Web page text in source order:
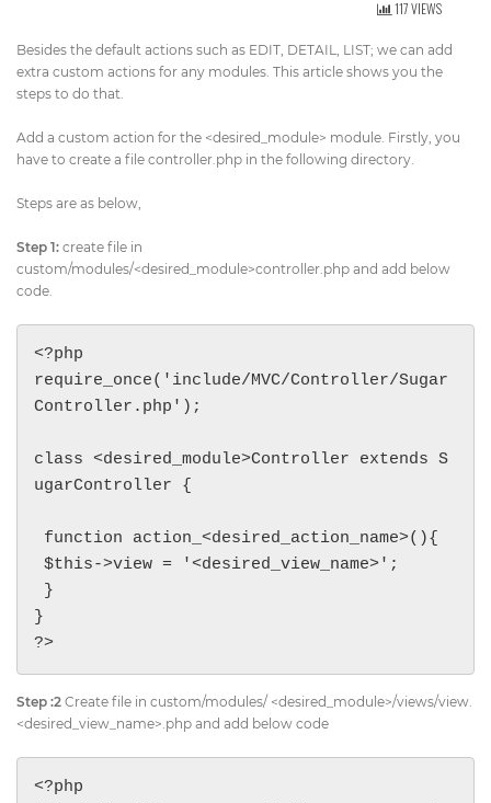
(+91) 90964 93659(INDIA)
117 VIEWS
Besides the default actions such as EDIT, DETAIL, LIST; we can add
extra custom actions for any modules. This article shows you the
steps to do that.
Add a custom action for the <desired_module> module. Firstly, you
have to create a file controller.php in the following directory.
Steps are as below,
Step 1: create file in
custom/modules/<desired_module>controller.php and add below
code.
<?php
require_once('include/MVC/Controller/Sugar
Controller.php');
class <desired_module>Controller extends S
ugarController {
}
?>
Step :2 Create file in custom/modules/ <desired_module>/views/view.
<desired_view_name>.php and add below code
<?php